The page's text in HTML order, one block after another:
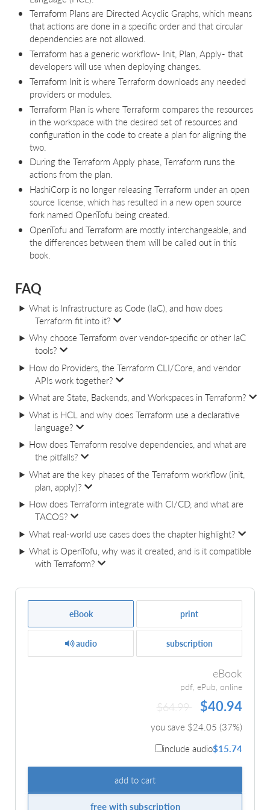
Terraform Plans are Directed Acyclic Graphs, which means
that actions are done in a specific order and that circular
dependencies are not allowed.
Terraform has a generic workflow- Init, Plan, Apply- that
developers will use when deploying changes.
Terraform Init is where Terraform downloads any needed
providers or modules.
Terraform Plan is where Terraform compares the resources
in the workspace with the desired set of resources and
configuration in the code to create a plan for aligning the
two.
During the Terraform Apply phase, Terraform runs the
actions from the plan.
HashiCorp is no longer releasing Terraform under an open
source license, which has resulted in a new open source
fork named OpenTofu being created.
OpenTofu and Terraform are mostly interchangeable, and
the differences between them will be called out in this
book.
FAQ
What is Infrastructure as Code (IaC), and how does
Terraform fit into it?
Why choose Terraform over vendor-specific or other IaC
tools?
How do Providers, the Terraform CLI/Core, and vendor
APIs work together?
What are State, Backends, and Workspaces in Terraform?
What is HCL and why does Terraform use a declarative
language?
How does Terraform resolve dependencies, and what are
the pitfalls?
What are the key phases of the Terraform workflow (init,
plan, apply)?
How does Terraform integrate with CI/CD, and what are
TACOS?
What real-world use cases does the chapter highlight?
What is OpenTofu, why was it created, and is it compatible
with Terraform?
eBook print
audio subscription
eBook
pdf, ePub, online
$64.99 $40.94
you save $24.05 (37%)
include audio$15.74
add to cart
free with subscription